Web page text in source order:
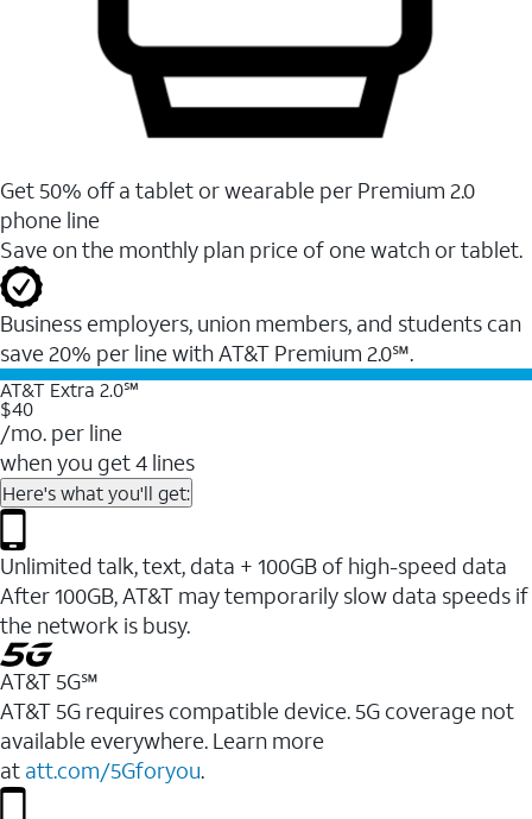
Get 50% off a tablet or wearable per Premium 2.0
phone line
Save on the monthly plan price of one watch or tablet.
Business employers, union members, and students ​can
save 20% per line with AT&T Premium 2.0℠.
AT&T Extra 2.0℠
$40
/mo. per line
when you get 4 lines
Here's what you'll get:
Unlimited talk, text, data + 100GB of high-speed data
After 100GB, AT&T may temporarily slow data speeds if
the network is busy.
AT&T 5G℠
AT&T 5G requires compatible device. 5G coverage not
available everywhere. Learn more
at att.com/5Gforyou.